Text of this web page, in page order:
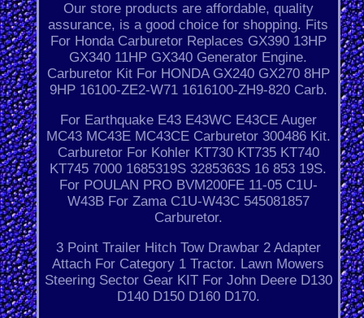
Our store products are affordable, quality
assurance, is a good choice for shopping. Fits
For Honda Carburetor Replaces GX390 13HP
GX340 11HP GX340 Generator Engine.
Carburetor Kit For HONDA GX240 GX270 8HP
9HP 16100-ZE2-W71 1616100-ZH9-820 Carb.
For Earthquake E43 E43WC E43CE Auger
MC43 MC43E MC43CE Carburetor 300486 Kit.
Carburetor For Kohler KT730 KT735 KT740
KT745 7000 1685319S 3285363S 16 853 19S.
For POULAN PRO BVM200FE 11-05 C1U-
W43B For Zama C1U-W43C 545081857
Carburetor.
3 Point Trailer Hitch Tow Drawbar 2 Adapter
Attach For Category 1 Tractor. Lawn Mowers
Steering Sector Gear KIT For John Deere D130
D140 D150 D160 D170.